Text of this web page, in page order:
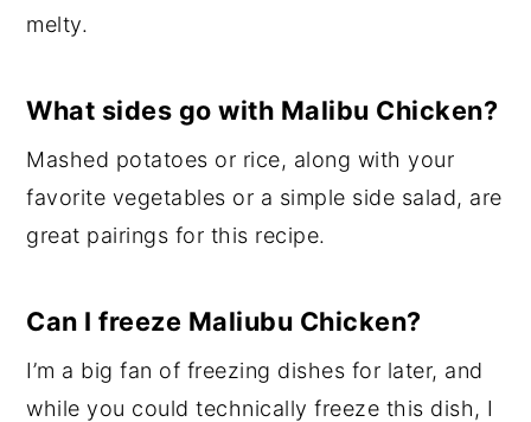
melty.
What sides go with Malibu Chicken?
Mashed potatoes or rice, along with your
favorite vegetables or a simple side salad, are
great pairings for this recipe.
Can I freeze Maliubu Chicken?
I’m a big fan of freezing dishes for later, and
while you could technically freeze this dish, I